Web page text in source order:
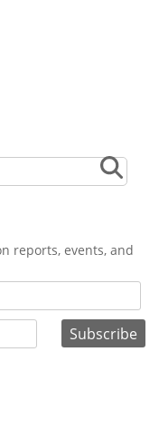
reports, events, and